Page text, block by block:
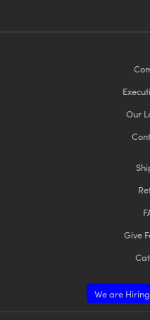
Our
Give
We are